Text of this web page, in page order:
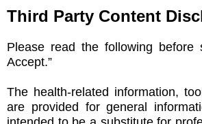
Third Party Content
Please read the following before
Accept.”
The health-related information,
are provided for general